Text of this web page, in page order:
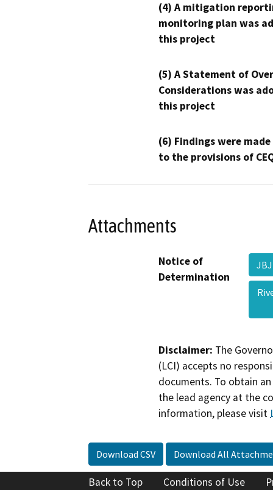
(4) A mitigation
monitoring plan was
this project
(5) A Statement of
Considerations was
this project
(6) Findings were
to the provisions of
Attachments
Notice of
Determination
Disclaimer: The
(LCI) accepts no
documents. To obtain
the lead agency at the
information, please visit
Download CSV Download All
Back to Top Conditions of Use